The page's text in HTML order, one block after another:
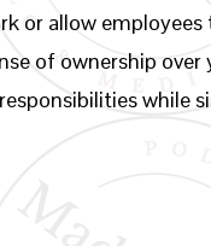
or allow
of ownership
while